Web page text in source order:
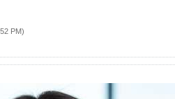
PM)